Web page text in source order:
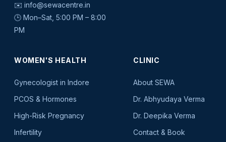
✉️ info@sewacentre.in
🕒 Mon–Sat, 5:00 PM – 8:00
PM
WOMEN'S HEALTH
Gynecologist in Indore
PCOS & Hormones
High-Risk Pregnancy
Infertility
CLINIC
About SEWA
Dr. Abhyudaya Verma
Dr. Deepika Verma
Contact & Book